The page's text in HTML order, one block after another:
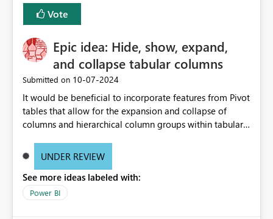
Vote
Epic idea: Hide, show, expand,
and collapse tabular columns
Submitted on ‎10-07-2024
It would be beneficial to incorporate features from Pivot
tables that allow for the expansion and collapse of
columns and hierarchical column groups within tabular
of matrices but also provide report creators with the
these settings for future use, thus eliminating the need
to scroll through irrelevant data.
UNDER REVIEW
See more ideas labeled with:
Power BI